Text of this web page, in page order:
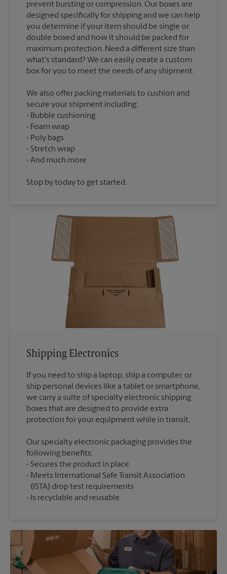
prevent bursting or compression. Our boxes are
designed specifically for shipping and we can help
you determine if your item should be single or
double boxed and how it should be packed for
maximum protection. Need a different size than
what's standard? We can easily create a custom
We also offer packing materials to cushion and
secure your shipment including:
Bubble cushioning
Foam wrap
Poly bags
Stretch wrap
Stop by today to get started.
Shipping Electronics
If you need to ship a laptop, ship a computer, or
ship personal devices like a tablet or smartphone,
we carry a suite of specialty electronic shipping
boxes that are designed to provide extra
Our specialty electronic packaging provides the
following benefits:
Secures the product in place
Meets International Safe Transit Association
(ISTA) drop test requirements
Is recyclable and reusable